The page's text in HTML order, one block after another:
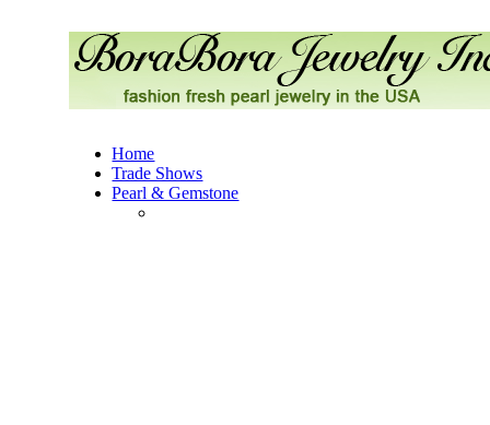
Home
Trade Shows
Pearl & Gemstone